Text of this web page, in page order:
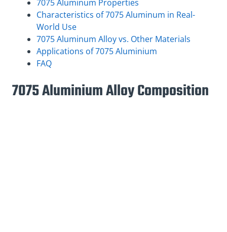
7075 Aluminum Properties
Characteristics of 7075 Aluminum in Real-
World Use
7075 Aluminum Alloy vs. Other Materials
Applications of 7075 Aluminium
FAQ
7075 Aluminium Alloy Composition